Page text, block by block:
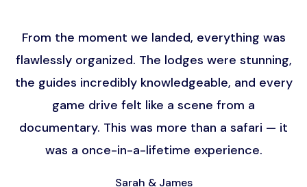
From the moment we landed, everything was
flawlessly organized. The lodges were stunning,
the guides incredibly knowledgeable, and every
game drive felt like a scene from a
documentary. This was more than a safari — it
was a once-in-a-lifetime experience.
Sarah & James